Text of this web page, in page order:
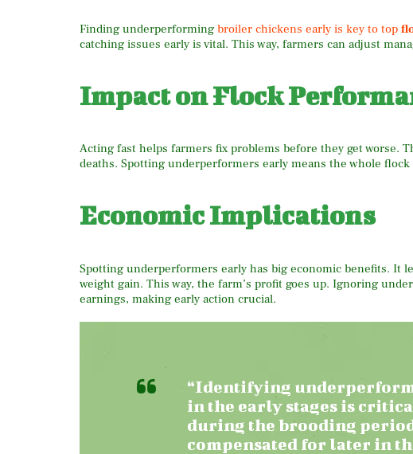
Finding underperforming broiler chickens early is key to top
catching issues early is vital. This way, farmers can adjust
Impact on Flock
Acting fast helps farmers fix problems before they get worse.
deaths. Spotting underperformers early means the whole flock
Economic Implications
Spotting underperformers early has big economic benefits. It
weight gain. This way, the farm’s profit goes up. Ignoring
earnings, making early action crucial.
“Identifying
in the early stages is
during the brooding
compensated for later in